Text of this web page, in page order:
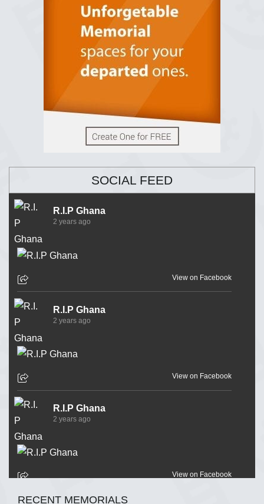
SOCIAL FEED
R.I.P Ghana
2 years ago
View on Facebook
R.I.P Ghana
2 years ago
View on Facebook
R.I.P Ghana
2 years ago
View on Facebook
RECENT MEMORIALS